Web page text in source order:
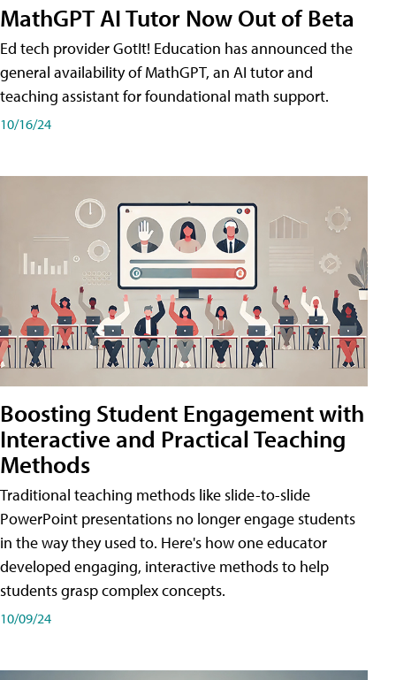
MathGPT AI Tutor Now Out of Beta
Ed tech provider GotIt! Education has announced the
general availability of MathGPT, an AI tutor and
teaching assistant for foundational math support.
10/16/24
Boosting Student Engagement with
Interactive and Practical Teaching
Methods
Traditional teaching methods like slide-to-slide
PowerPoint presentations no longer engage students
in the way they used to. Here's how one educator
developed engaging, interactive methods to help
students grasp complex concepts.
10/09/24